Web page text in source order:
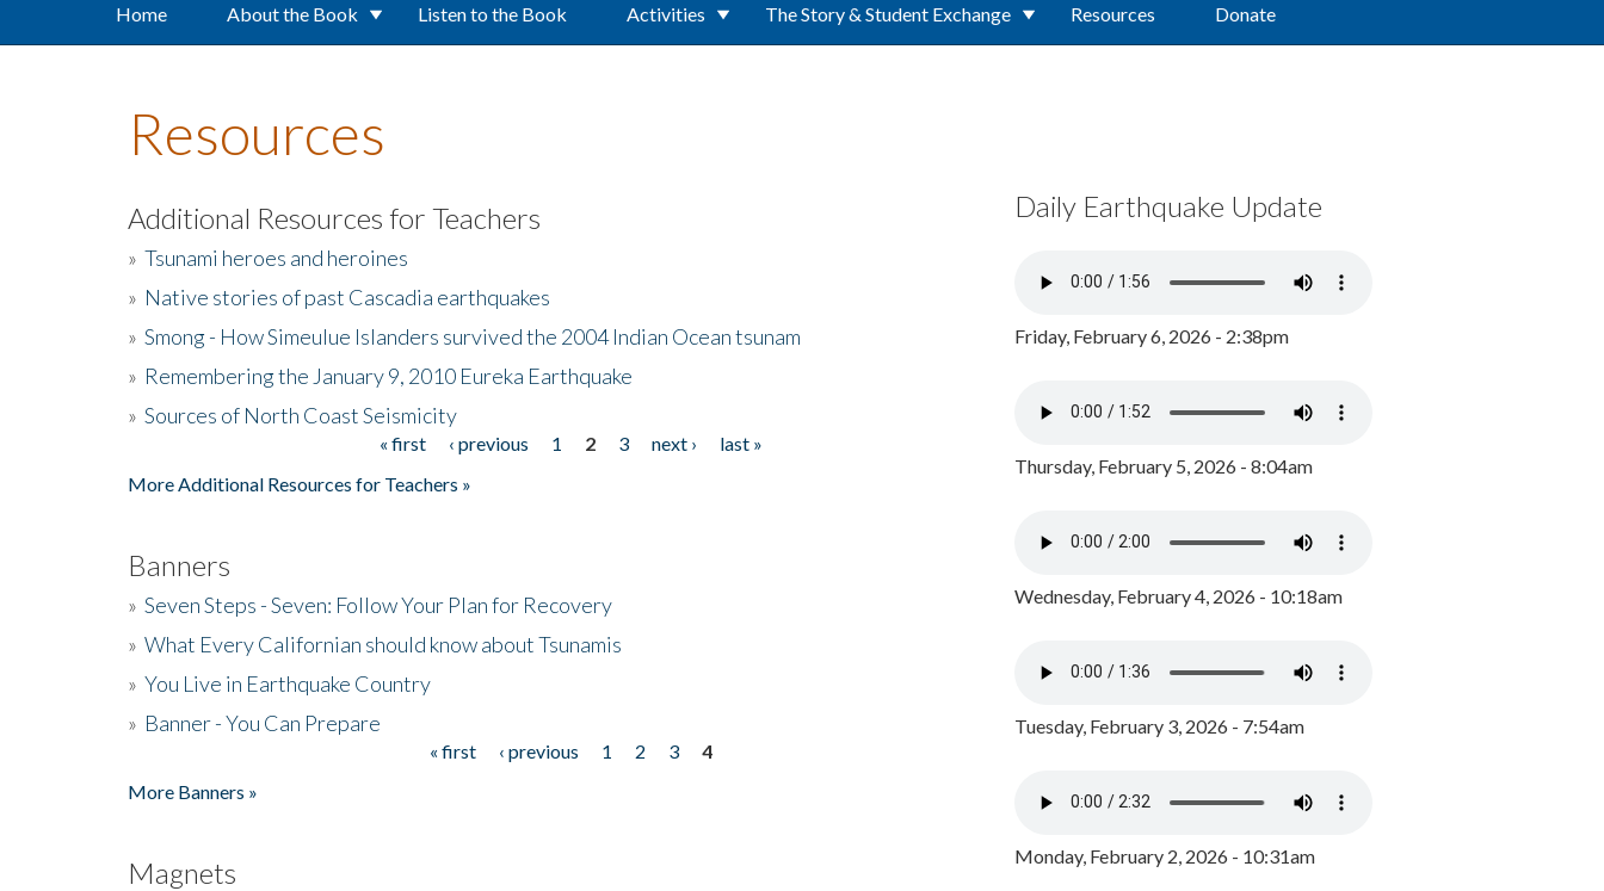
Home About the Book Listen to the Book Activities The Story & Student Exchange Resources Donate
Resources
Additional Resources for Teachers
» Tsunami heroes and heroines
» Native stories of past Cascadia earthquakes
» Smong - How Simeulue Islanders survived the 2004 Indian Ocean tsunam
» Remembering the January 9, 2010 Eureka Earthquake
» Sources of North Coast Seismicity
« first ‹ previous 1 2 3 next ›
last »
More Additional Resources for Teachers »
Banners
» Seven Steps - Seven: Follow Your Plan for Recovery
» What Every Californian should know about Tsunamis
» You Live in Earthquake Country
» Banner - You Can Prepare
« first ‹ previous 1 2 3
4
More Banners »
Magnets
Daily Earthquake Update
Friday, February 6, 2026 - 2:38pm
Thursday, February 5, 2026 - 8:04am
Wednesday, February 4, 2026 - 10:18am
Tuesday, February 3, 2026 - 7:54am
Monday, February 2, 2026 - 10:31am